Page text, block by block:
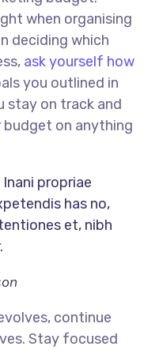
when organising
deciding which
ask yourself how
you outlined in
stay on track and
on anything
propriae
has no,
et, nibh
continue
Stay focused